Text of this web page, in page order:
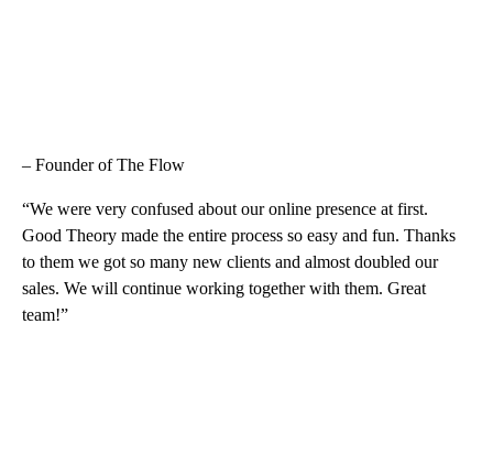
– Founder of The Flow
“We were very confused about our online presence at first.
Good Theory made the entire process so easy and fun. Thanks
to them we got so many new clients and almost doubled our
sales. We will continue working together with them. Great
team!”